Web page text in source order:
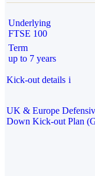
Underlying
FTSE 100
Term
up to 7 years
Kick-out details i
UK & Europe
Down Kick-out Plan